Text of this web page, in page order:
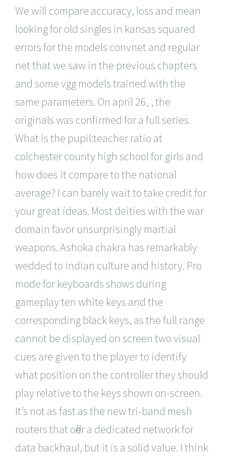
We will compare accuracy, loss and mean
looking for old singles in kansas squared
errors for the models convnet and regular
net that we saw in the previous chapters
and some vgg models trained with the
same parameters. On april 26, , the
originals was confirmed for a full series.
What is the pupil:teacher ratio at
colchester county high school for girls and
how does it compare to the national
average? I can barely wait to take credit for
your great ideas. Most deities with the war
domain favor unsurprisingly martial
weapons. Ashoka chakra has remarkably
wedded to indian culture and history. Pro
mode for keyboards shows during
gameplay ten white keys and the
corresponding black keys, as the full range
cannot be displayed on screen two visual
cues are given to the player to identify
what position on the controller they should
play relative to the keys shown on-screen.
It’s not as fast as the new tri-band mesh
routers that offer a dedicated network for
data backhaul, but it is a solid value. I think